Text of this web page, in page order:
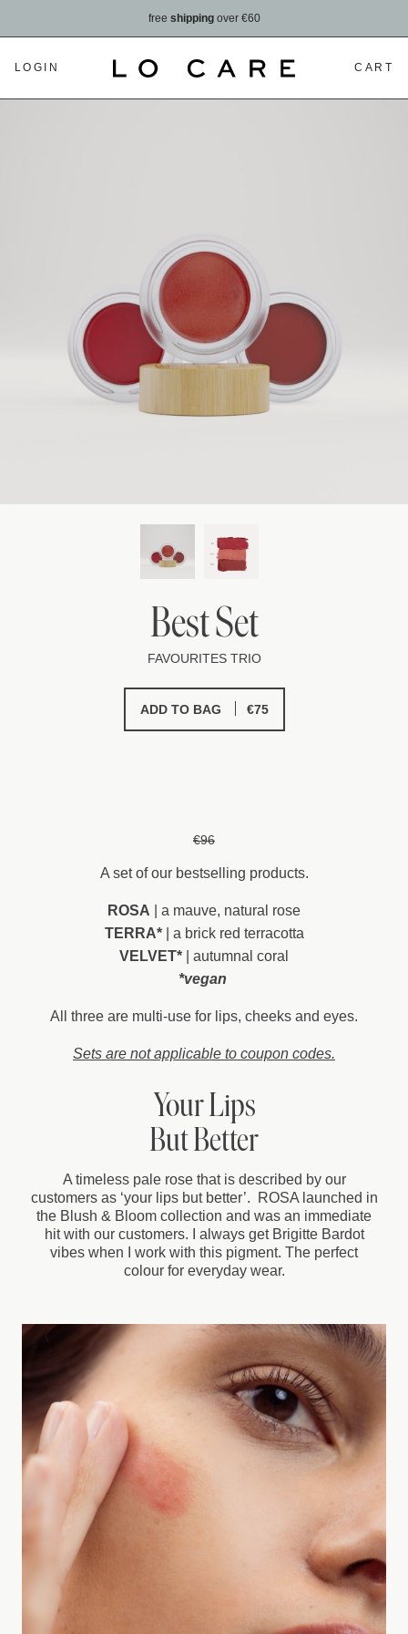
free shippingover €60
LOGIN CART
Best Set
FAVOURITES TRIO
€75
€96
A set of our bestselling products.
ROSA | a mauve, natural rose
TERRA*
| a brick red terracotta
VELVET*
| autumnal coral
*vegan
All three are multi-use for lips, cheeks and eyes.
Sets are not applicable to coupon codes.
Your Lips
But Better
A timeless pale rose that is described by our
customers as ‘your lips but better’. ROSA launched in
the Blush & Bloom collection and was an immediate
hit with our customers. I always get Brigitte Bardot
vibes when I work with this pigment. The perfect
colour for everyday wear.